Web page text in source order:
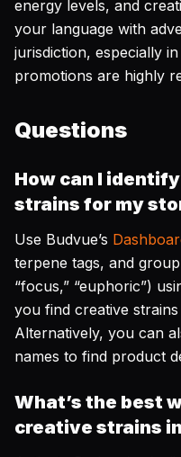
energy levels, and
your language with
jurisdiction, especially
promotions are highly
Questions
How can I
strains for my
Use Budvue’s
terpene tags, and
“focus,” “euphoric”)
you find creative
Alternatively, you can
names to find product
What’s the best
creative strains